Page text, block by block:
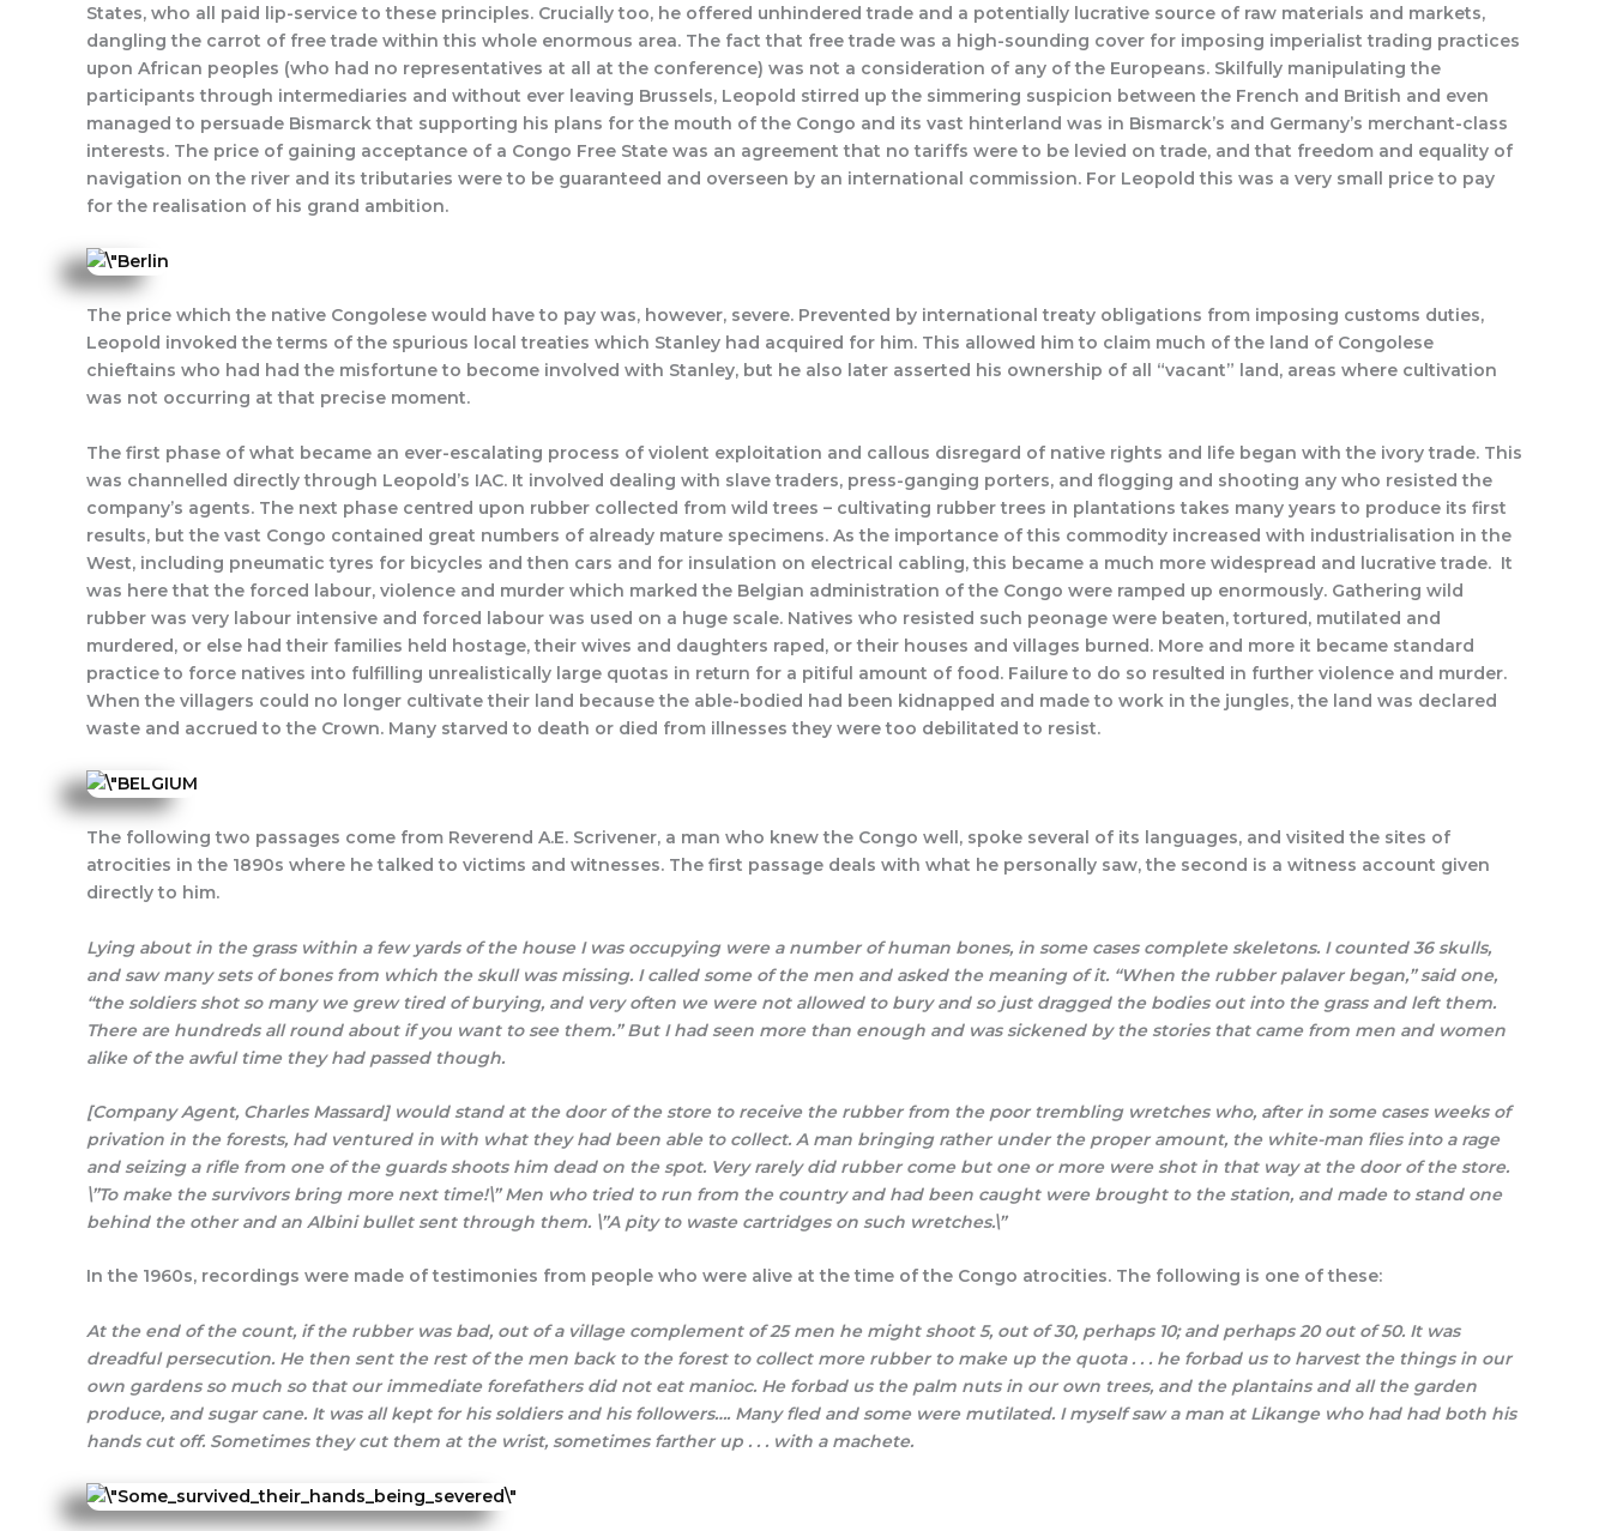
States, who all paid lip-service to these principles. Crucially too, he offered unhindered trade and a potentially lucrative source of raw materials and markets,
dangling the carrot of free trade within this whole enormous area. The fact that free trade was a high-sounding cover for imposing imperialist trading practices
upon African peoples (who had no representatives at all at the conference) was not a consideration of any of the Europeans. Skilfully manipulating the
participants through intermediaries and without ever leaving Brussels, Leopold stirred up the simmering suspicion between the French and British and even
managed to persuade Bismarck that supporting his plans for the mouth of the Congo and its vast hinterland was in Bismarck’s and Germany’s merchant-class
interests. The price of gaining acceptance of a Congo Free State was an agreement that no tariffs were to be levied on trade, and that freedom and equality of
navigation on the river and its tributaries were to be guaranteed and overseen by an international commission. For Leopold this was a very small price to pay
for the realisation of his grand ambition.
The price which the native Congolese would have to pay was, however, severe. Prevented by international treaty obligations from imposing customs duties,
Leopold invoked the terms of the spurious local treaties which Stanley had acquired for him. This allowed him to claim much of the land of Congolese
chieftains who had had the misfortune to become involved with Stanley, but he also later asserted his ownership of all “vacant” land, areas where cultivation
was not occurring at that precise moment.
The first phase of what became an ever-escalating process of violent exploitation and callous disregard of native rights and life began with the ivory trade. This
was channelled directly through Leopold’s IAC. It involved dealing with slave traders, press-ganging porters, and flogging and shooting any who resisted the
company’s agents. The next phase centred upon rubber collected from wild trees – cultivating rubber trees in plantations takes many years to produce its first
results, but the vast Congo contained great numbers of already mature specimens. As the importance of this commodity increased with industrialisation in the
West, including pneumatic tyres for bicycles and then cars and for insulation on electrical cabling, this became a much more widespread and lucrative trade. It
was here that the forced labour, violence and murder which marked the Belgian administration of the Congo were ramped up enormously. Gathering wild
rubber was very labour intensive and forced labour was used on a huge scale. Natives who resisted such peonage were beaten, tortured, mutilated and
murdered, or else had their families held hostage, their wives and daughters raped, or their houses and villages burned. More and more it became standard
practice to force natives into fulfilling unrealistically large quotas in return for a pitiful amount of food. Failure to do so resulted in further violence and murder.
When the villagers could no longer cultivate their land because the able-bodied had been kidnapped and made to work in the jungles, the land was declared
waste and accrued to the Crown. Many starved to death or died from illnesses they were too debilitated to resist.
The following two passages come from Reverend A.E. Scrivener, a man who knew the Congo well, spoke several of its languages, and visited the sites of
atrocities in the 1890s where he talked to victims and witnesses. The first passage deals with what he personally saw, the second is a witness account given
directly to him.
Lying about in the grass within a few yards of the house I was occupying were a number of human bones, in some cases complete skeletons. I counted 36 skulls,
and saw many sets of bones from which the skull was missing. I called some of the men and asked the meaning of it. “When the rubber palaver began,” said one,
“the soldiers shot so many we grew tired of burying, and very often we were not allowed to bury and so just dragged the bodies out into the grass and left them.
There are hundreds all round about if you want to see them.” But I had seen more than enough and was sickened by the stories that came from men and women
alike of the awful time they had passed though.
[Company Agent, Charles Massard] would stand at the door of the store to receive the rubber from the poor trembling wretches who, after in some cases weeks of
privation in the forests, had ventured in with what they had been able to collect. A man bringing rather under the proper amount, the white-man flies into a rage
and seizing a rifle from one of the guards shoots him dead on the spot. Very rarely did rubber come but one or more were shot in that way at the door of the store.
\”To make the survivors bring more next time!\” Men who tried to run from the country and had been caught were brought to the station, and made to stand one
behind the other and an Albini bullet sent through them. \”A pity to waste cartridges on such wretches.\”
In the 1960s, recordings were made of testimonies from people who were alive at the time of the Congo atrocities. The following is one of these:
At the end of the count, if the rubber was bad, out of a village complement of 25 men he might shoot 5, out of 30, perhaps 10; and perhaps 20 out of 50. It was
dreadful persecution. He then sent the rest of the men back to the forest to collect more rubber to make up the quota . . . he forbad us to harvest the things in our
own gardens so much so that our immediate forefathers did not eat manioc. He forbad us the palm nuts in our own trees, and the plantains and all the garden
produce, and sugar cane. It was all kept for his soldiers and his followers…. Many fled and some were mutilated. I myself saw a man at Likange who had had both his
hands cut off. Sometimes they cut them at the wrist, sometimes farther up . . . with a machete.